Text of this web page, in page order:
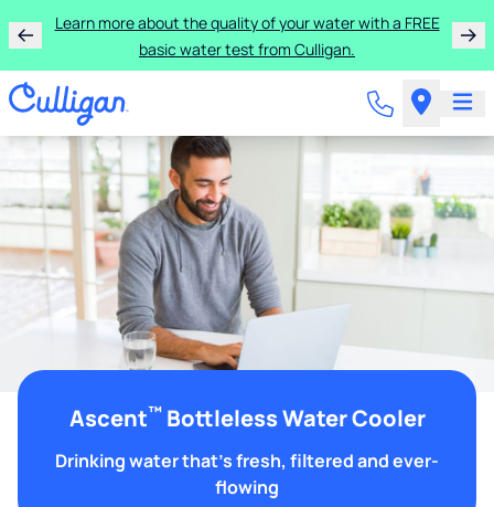
Learn more about the quality of your water with a FREE
basic water test from Culligan.
Ascent™Bottleless Water Cooler
Drinking water that's fresh, filtered and ever-
flowing